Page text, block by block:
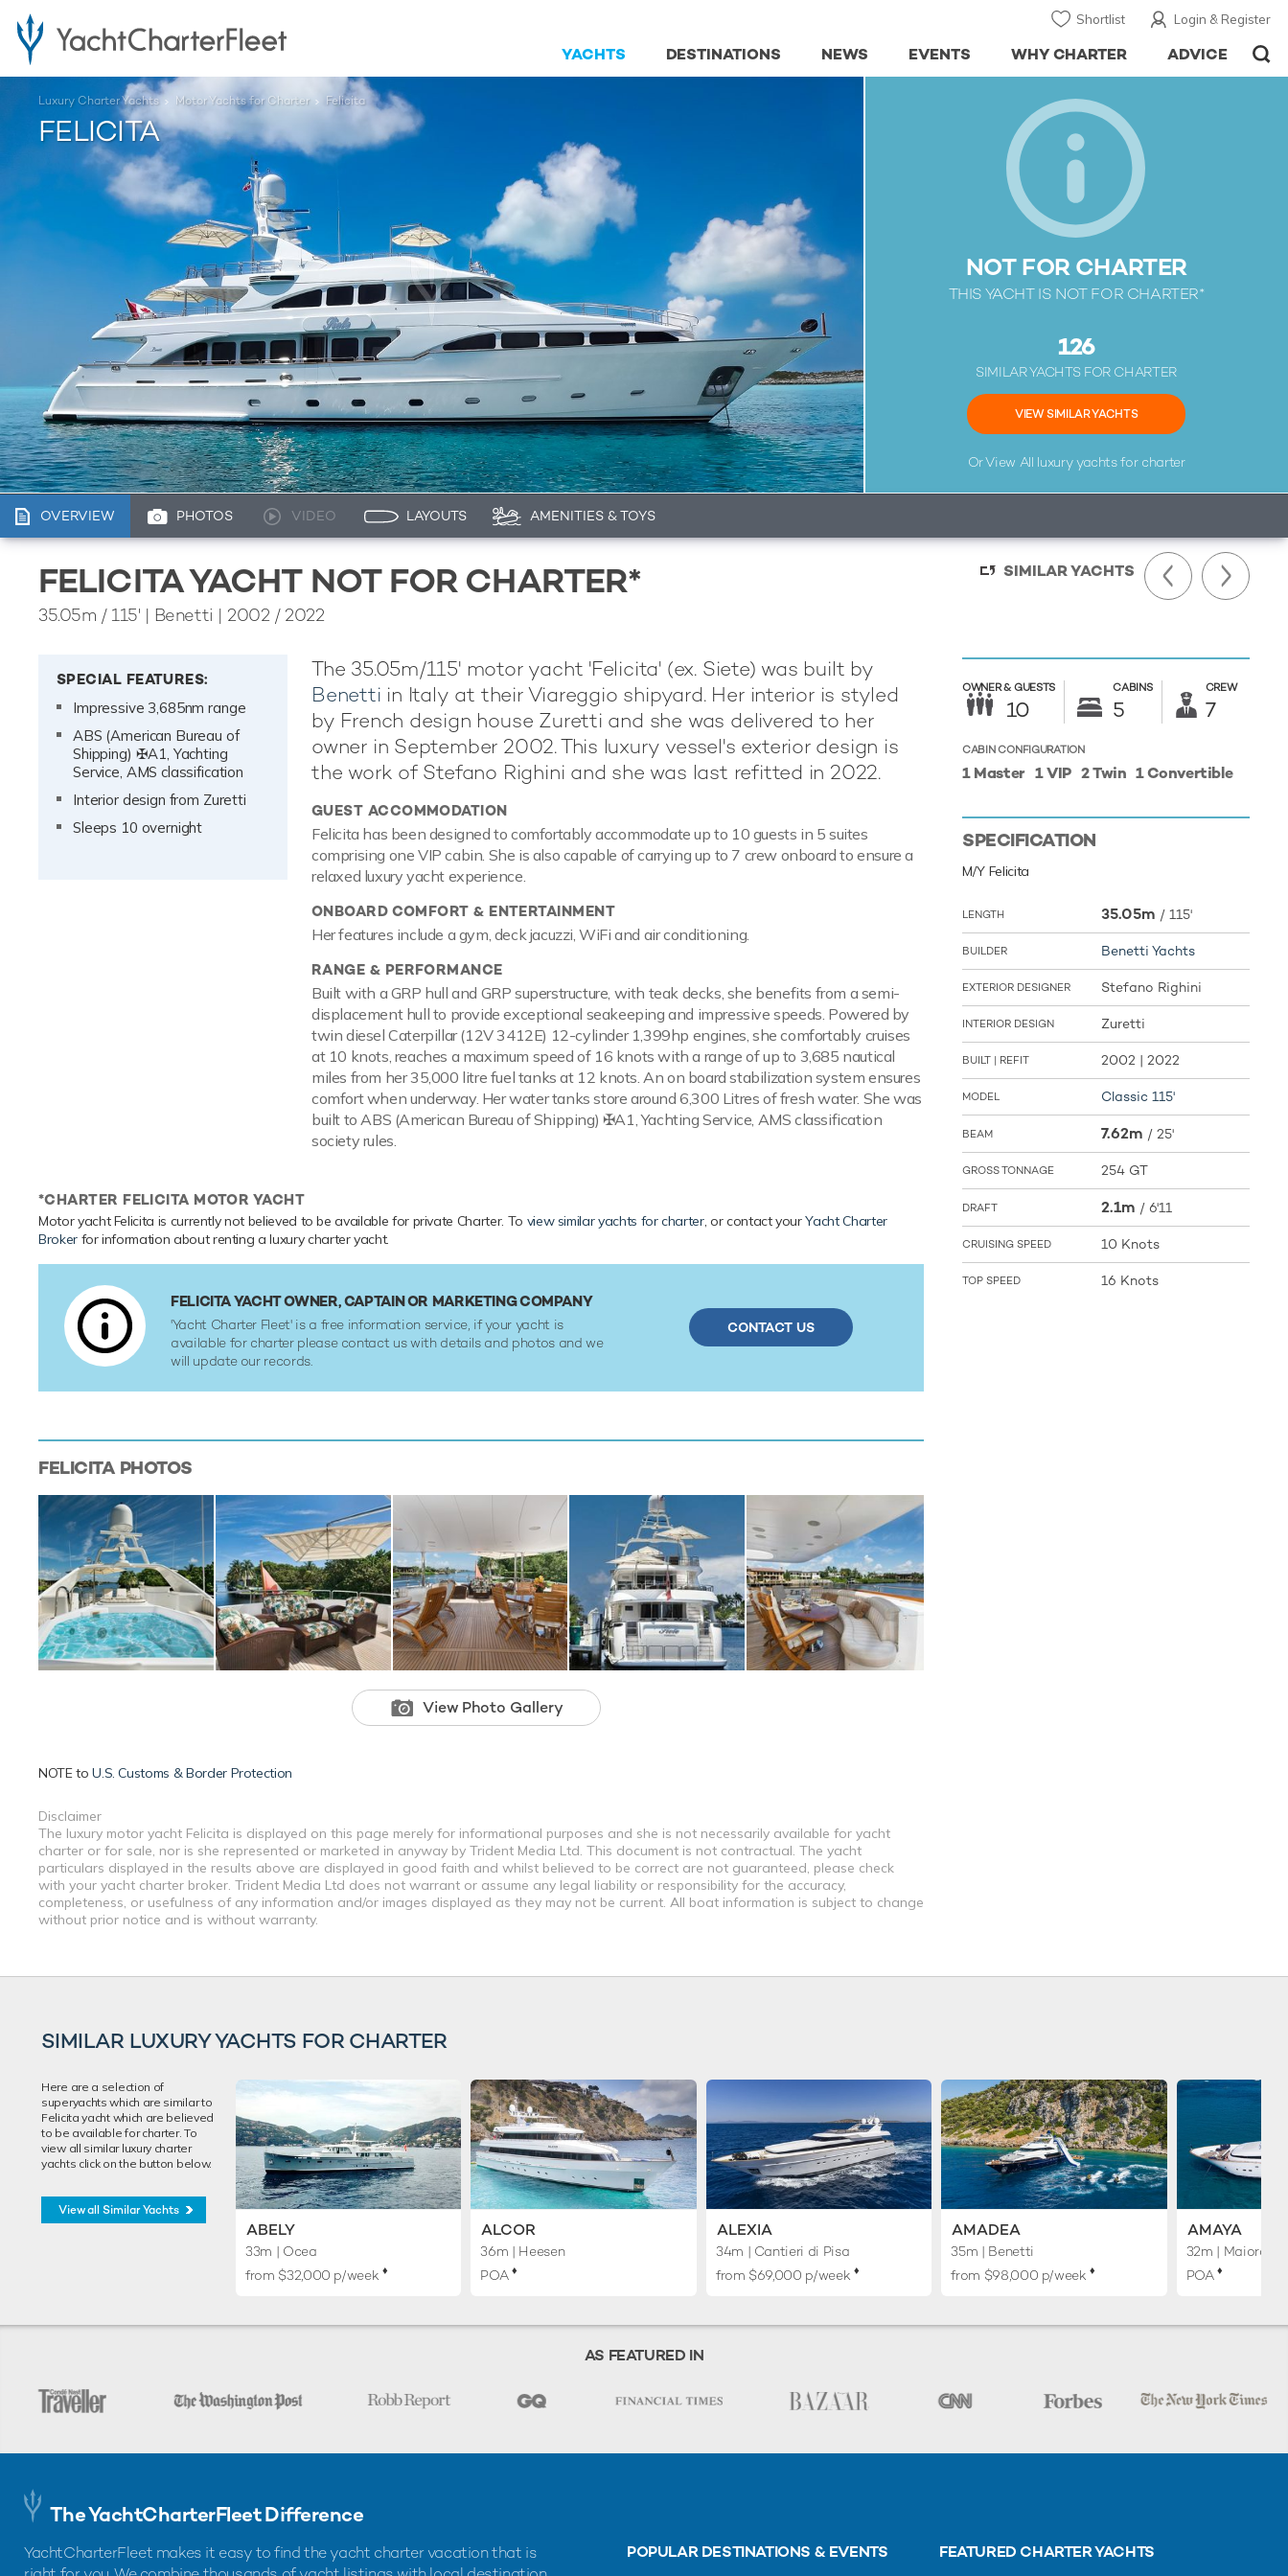
Login & Register
Shortlist
ADVICE
WHY CHARTER
EVENTS
NEWS
DESTINATIONS
YACHTS
NOT FOR CHARTER
THIS YACHT IS NOT FOR CHARTER*
126
SIMILAR YACHTS FOR CHARTER
VIEW SIMILAR YACHTS
Or View All luxury yachts for charter
Luxury Charter Yachts Motor Yachts for Charter Felicita
FELICITA
OVERVIEW PHOTOS VIDEO LAYOUTS AMENITIES & TOYS
FELICITA YACHT NOT FOR CHARTER*
35.05m / 115' | Benetti | 2002 / 2022
SIMILAR YACHTS
SPECIAL FEATURES:
Impressive 3,685nm range
ABS (American Bureau of
Shipping) ✠A1, Yachting
Service, AMS classification
Interior design from Zuretti
Sleeps 10 overnight
The 35.05m/115' motor yacht 'Felicita' (ex. Siete) was built by
Benetti in Italy at their Viareggio shipyard. Her interior is styled
by French design house Zuretti and she was delivered to her
owner in September 2002. This luxury vessel's exterior design is
the work of Stefano Righini and she was last refitted in 2022.
GUEST ACCOMMODATION
Felicita has been designed to comfortably accommodate up to 10 guests in 5 suites
comprising one VIP cabin. She is also capable of carrying up to 7 crew onboard to ensure a
relaxed luxury yacht experience.
ONBOARD COMFORT & ENTERTAINMENT
Her features include a gym, deck jacuzzi, WiFi and air conditioning.
RANGE & PERFORMANCE
Built with a GRP hull and GRP superstructure, with teak decks, she benefits from a semi-
displacement hull to provide exceptional seakeeping and impressive speeds. Powered by
twin diesel Caterpillar (12V 3412E) 12-cylinder 1,399hp engines, she comfortably cruises
at 10 knots, reaches a maximum speed of 16 knots with a range of up to 3,685 nautical
miles from her 35,000 litre fuel tanks at 12 knots. An on board stabilization system ensures
comfort when underway. Her water tanks store around 6,300 Litres of fresh water. She was
built to ABS (American Bureau of Shipping) ✠A1, Yachting Service, AMS classification
society rules.
*CHARTER FELICITA MOTOR YACHT
Motor yacht Felicita is currently not believed to be available for private Charter. To view similar yachts for charter, or contact yourYacht Charter
Brokerfor information about renting a luxury charter yacht.
FELICITA YACHT OWNER, CAPTAIN OR MARKETING COMPANY
'Yacht Charter Fleet' is a free information service, if your yacht is
available for charter please contact us with details and photos and we
will update our records.
CONTACT US
FELICITA PHOTOS
View Photo Gallery
NOTE toU.S. Customs & Border Protection
Disclaimer
The luxury motor yacht Felicita is displayed on this page merely for informational purposes and she is not necessarily available for yacht
charter or for sale, nor is she represented or marketed in anyway by Trident Media Ltd. This document is not contractual. The yacht
particulars displayed in the results above are displayed in good faith and whilst believed to be correct are not guaranteed, please check
with your yacht charter broker. Trident Media Ltd does not warrant or assume any legal liability or responsibility for the accuracy,
completeness, or usefulness of any information and/or images displayed as they may not be current. All boat information is subject to change
without prior notice and is without warranty.
OWNER & GUESTS
10
CABINS
5
CREW
7
CABIN CONFIGURATION
1 Master 1 VIP 2 Twin 1 Convertible
SPECIFICATION
M/Y Felicita
LENGTH 35.05m / 115'
BUILDER Benetti Yachts
EXTERIOR DESIGNER Stefano Righini
INTERIOR DESIGN Zuretti
BUILT | REFIT 2002 | 2022
MODEL Classic 115'
BEAM 7.62m / 25'
GROSS TONNAGE 254 GT
DRAFT 2.1m / 6'11
CRUISING SPEED 10 Knots
TOP SPEED 16 Knots
SIMILAR LUXURY YACHTS FOR CHARTER
Here are a selection of
superyachts which are similar to
Felicita yacht which are believed
to be available for charter. To
view all similar luxury charter
yachts click on the button below.
View all Similar Yachts
ABELY
33m | Ocea
from $32,000 p/week ♦︎
ALCOR
36m | Heesen
POA♦︎
ALEXIA
34m | Cantieri di Pisa
from $69,000 p/week ♦︎
AMADEA
35m | Benetti
from $98,000 p/week♦︎
AMAYA
32m | Maiora
POA♦︎
AS FEATURED IN
The YachtCharterFleet Difference
YachtCharterFleet makes it easy to find the yacht charter vacation that is
POPULAR DESTINATIONS & EVENTS FEATURED CHARTER YACHTS